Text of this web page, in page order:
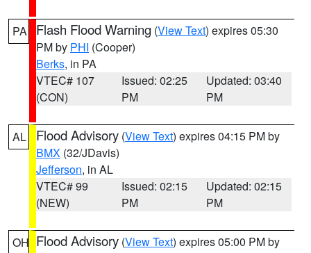
PA Flash Flood Warning (View Text) expires 05:30
PM by PHI (Cooper)
Berks, in PA
VTEC# 107
(CON)
Issued: 02:25
PM
Updated: 03:40
PM
AL Flood Advisory (View Text) expires 04:15 PM by
BMX (32/JDavis)
Jefferson, in AL
VTEC# 99
(NEW)
Issued: 02:15
PM
Updated: 02:15
PM
OH Flood Advisory (View Text) expires 05:00 PM by